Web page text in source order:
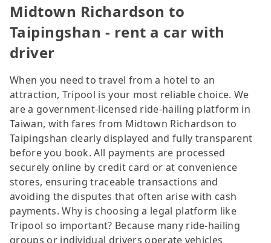
Midtown Richardson to
Taipingshan - rent a car with
driver
When you need to travel from a hotel to an
attraction, Tripool is your most reliable choice. We
are a government-licensed ride-hailing platform in
Taiwan, with fares from Midtown Richardson to
Taipingshan clearly displayed and fully transparent
before you book. All payments are processed
securely online by credit card or at convenience
stores, ensuring traceable transactions and
avoiding the disputes that often arise with cash
payments. Why is choosing a legal platform like
Tripool so important? Because many ride-hailing
groups or individual drivers operate vehicles